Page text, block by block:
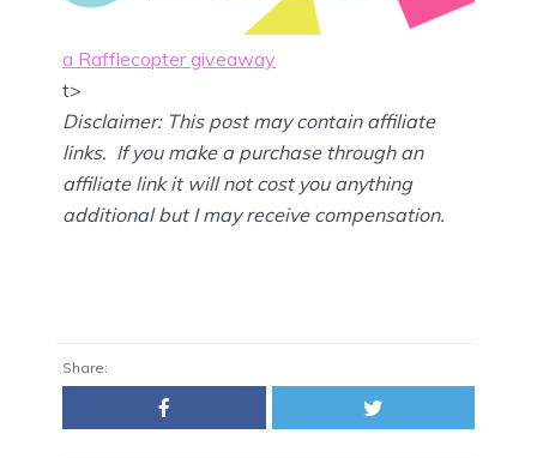
a Rafflecopter giveaway
t>
Disclaimer: This post may contain affiliate
links. If you make a purchase through an
affiliate link it will not cost you anything
additional but I may receive compensation.
Share: